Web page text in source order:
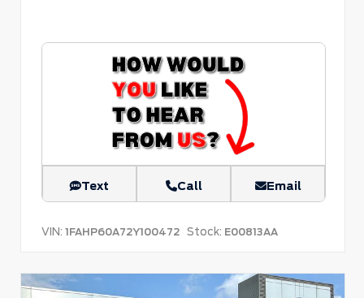
Text Call Email
VIN: 1FAHP60A72Y100472 Stock: E00813AA